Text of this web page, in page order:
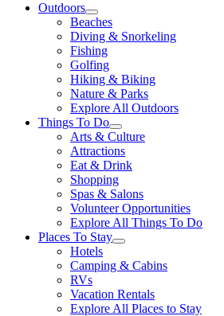
Outdoors
Beaches
Diving & Snorkeling
Fishing
Golfing
Hiking & Biking
Nature & Parks
Explore All Outdoors
Things To Do
Arts & Culture
Attractions
Eat & Drink
Shopping
Spas & Salons
Volunteer Opportunities
Explore All Things To Do
Places To Stay
Hotels
Camping & Cabins
RVs
Vacation Rentals
Explore All Places to Stay